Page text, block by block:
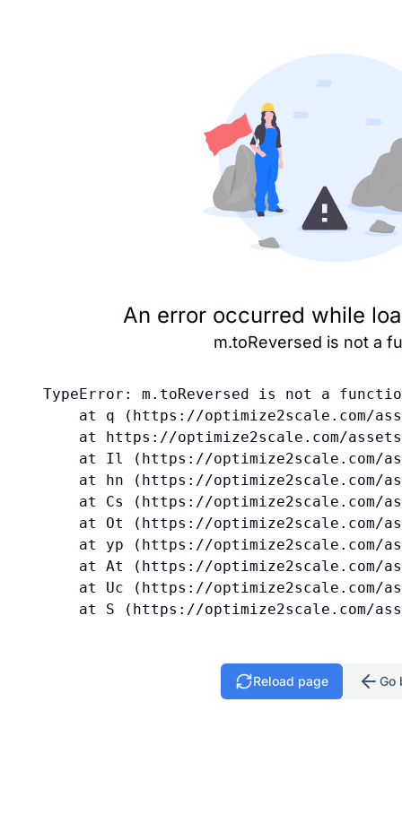
An error occurred while
m.toReversed is not a
TypeError: m.toReversed is not a
at q (https://optimize2scale.com/
at https://optimize2scale.com/
at Il (https://optimize2scale.com/
at hn (https://optimize2scale.com/
at Cs (https://optimize2scale.com/
at Ot (https://optimize2scale.com/
at yp (https://optimize2scale.com/
at At (https://optimize2scale.com/
at Uc (https://optimize2scale.com/
at S (https://optimize2scale.com/
Reload page Go